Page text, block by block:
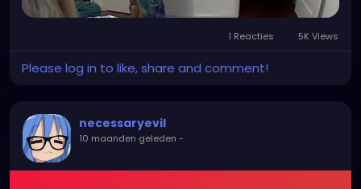
1 Reacties 5K Views
Please log in to like, share and comment!
necessaryevil
10 maanden geleden -